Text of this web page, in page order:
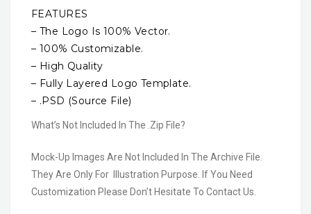
FEATURES
– The Logo Is 100% Vector.
– 100% Customizable.
– High Quality
– Fully Layered Logo Template.
– .PSD (Source File)
What’s Not Included In The .Zip File?
Mock-Up Images Are Not Included In The Archive File.
They Are Only For Illustration Purpose. If You Need
Customization Please Don’t Hesitate To Contact Us.